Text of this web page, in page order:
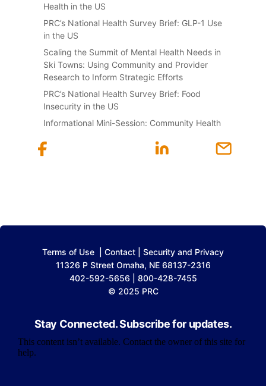
Health in the US
PRC’s National Health Survey Brief: GLP-1 Use
in the US
Scaling the Summit of Mental Health Needs in
Ski Towns: Using Community and Provider
Research to Inform Strategic Efforts
PRC’s National Health Survey Brief: Food
Insecurity in the US
Informational Mini-Session: Community Health
Terms of Use Contact
Security and Privacy
11326 P Street Omaha, NE 68137-2316
402-592-5656 | 800-428-7455
© 2025 PRC
Stay Connected. Subscribe for updates.